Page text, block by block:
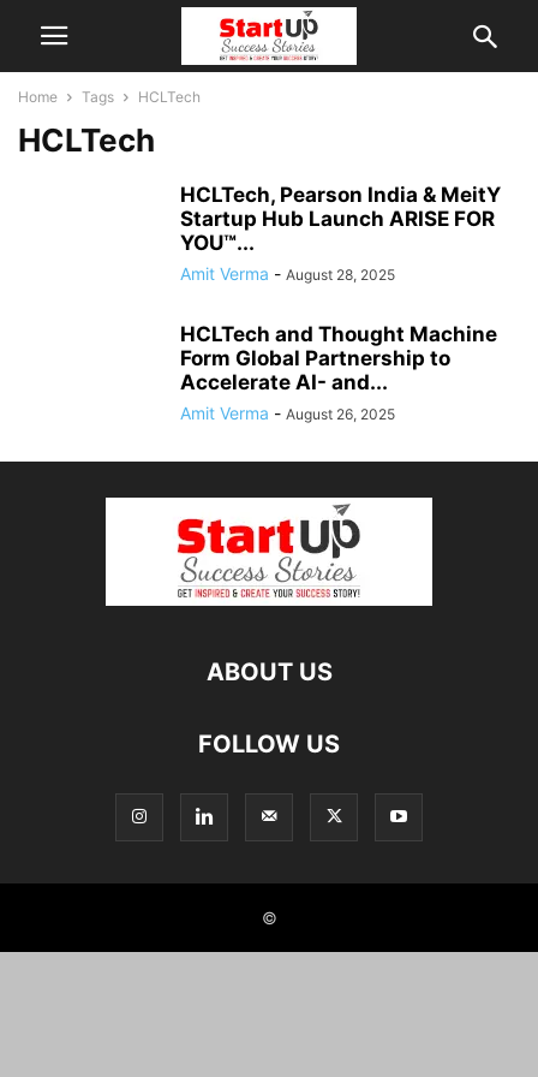
Home Tags HCLTech
HCLTech
HCLTech, Pearson India & MeitY
Startup Hub Launch ARISE FOR
YOU™...
Amit Verma - August 28, 2025
HCLTech and Thought Machine
Form Global Partnership to
Accelerate AI- and...
Amit Verma - August 26, 2025
ABOUT US
FOLLOW US
©